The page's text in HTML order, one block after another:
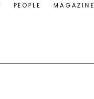
PEOPLE MAGAZINE